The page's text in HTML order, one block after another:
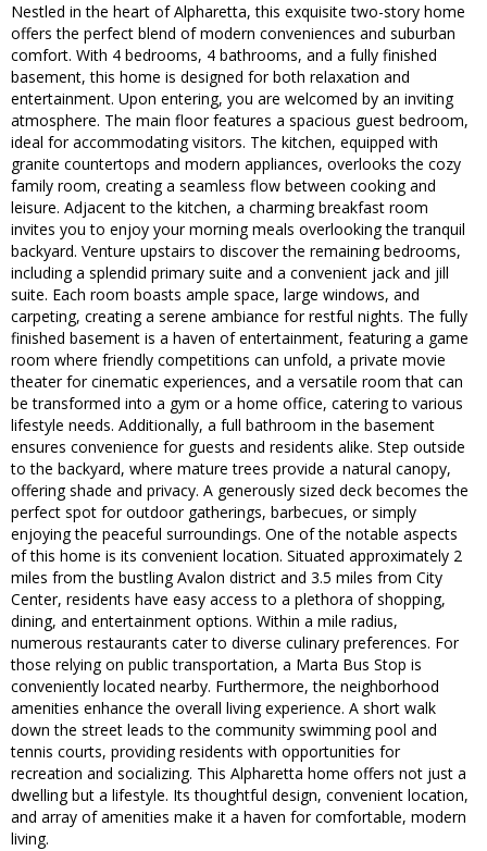
Nestled in the heart of Alpharetta, this exquisite two-story home
offers the perfect blend of modern conveniences and suburban
comfort. With 4 bedrooms, 4 bathrooms, and a fully finished
basement, this home is designed for both relaxation and
entertainment. Upon entering, you are welcomed by an inviting
atmosphere. The main floor features a spacious guest bedroom,
ideal for accommodating visitors. The kitchen, equipped with
granite countertops and modern appliances, overlooks the cozy
family room, creating a seamless flow between cooking and
leisure. Adjacent to the kitchen, a charming breakfast room
invites you to enjoy your morning meals overlooking the tranquil
backyard. Venture upstairs to discover the remaining bedrooms,
including a splendid primary suite and a convenient jack and jill
suite. Each room boasts ample space, large windows, and
carpeting, creating a serene ambiance for restful nights. The fully
finished basement is a haven of entertainment, featuring a game
room where friendly competitions can unfold, a private movie
theater for cinematic experiences, and a versatile room that can
be transformed into a gym or a home office, catering to various
lifestyle needs. Additionally, a full bathroom in the basement
ensures convenience for guests and residents alike. Step outside
to the backyard, where mature trees provide a natural canopy,
offering shade and privacy. A generously sized deck becomes the
perfect spot for outdoor gatherings, barbecues, or simply
enjoying the peaceful surroundings. One of the notable aspects
of this home is its convenient location. Situated approximately 2
miles from the bustling Avalon district and 3.5 miles from City
Center, residents have easy access to a plethora of shopping,
dining, and entertainment options. Within a mile radius,
numerous restaurants cater to diverse culinary preferences. For
those relying on public transportation, a Marta Bus Stop is
conveniently located nearby. Furthermore, the neighborhood
amenities enhance the overall living experience. A short walk
down the street leads to the community swimming pool and
tennis courts, providing residents with opportunities for
recreation and socializing. This Alpharetta home offers not just a
dwelling but a lifestyle. Its thoughtful design, convenient location,
and array of amenities make it a haven for comfortable, modern
living.